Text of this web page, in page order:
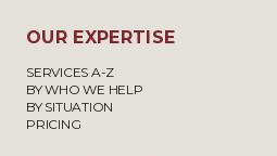
OUR EXPERTISE
SERVICES A-Z
BY WHO WE HELP
BY SITUATION
PRICING